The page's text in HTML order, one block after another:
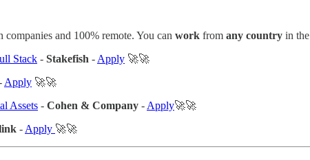
companies and 100% remote. You can work from any country in
Stack - Stakefish - Apply 🚀🚀
Apply 🚀🚀
Assets - Cohen & Company - Apply🚀🚀
- Apply 🚀🚀